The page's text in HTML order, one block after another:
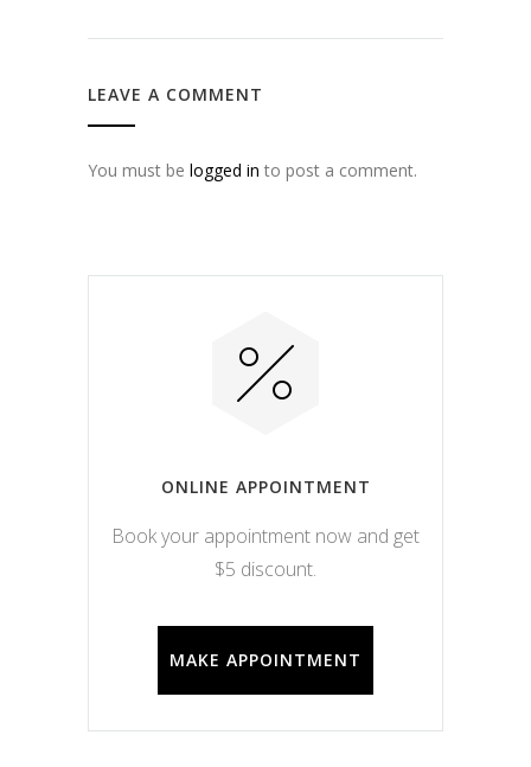
LEAVE A COMMENT
You must be logged in to post a comment.
ONLINE APPOINTMENT
Book your appointment now and get
$5 discount.
MAKE APPOINTMENT